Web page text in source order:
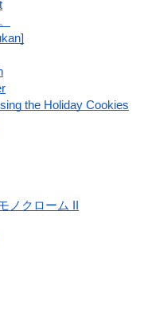
the Holiday Cookies
ノクローム II